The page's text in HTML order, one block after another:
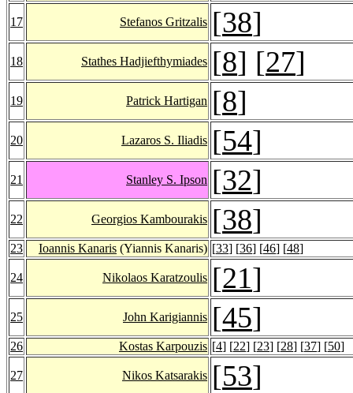
17 Stefanos Gritzalis [38]
18 Stathes Hadjiefthymiades [8] [27]
19 Patrick Hartigan [8]
20 Lazaros S. Iliadis [54]
21 Stanley S. Ipson [32]
22 Georgios Kambourakis [38]
23 Ioannis Kanaris (Yiannis Kanaris) [33] [36] [46] [48]
24 Nikolaos Karatzoulis [21]
25 John Karigiannis [45]
26 Kostas Karpouzis [4] [22] [23] [28] [37] [50]
27 Nikos Katsarakis [53]